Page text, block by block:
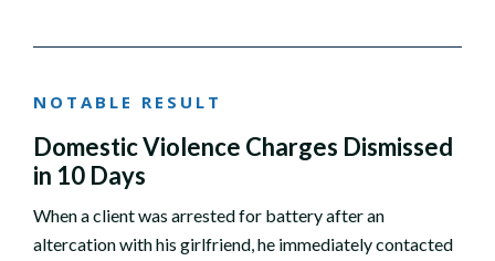
NOTABLE RESULT
Domestic Violence Charges Dismissed
in 10 Days
When a client was arrested for battery after an
altercation with his girlfriend, he immediately contacted